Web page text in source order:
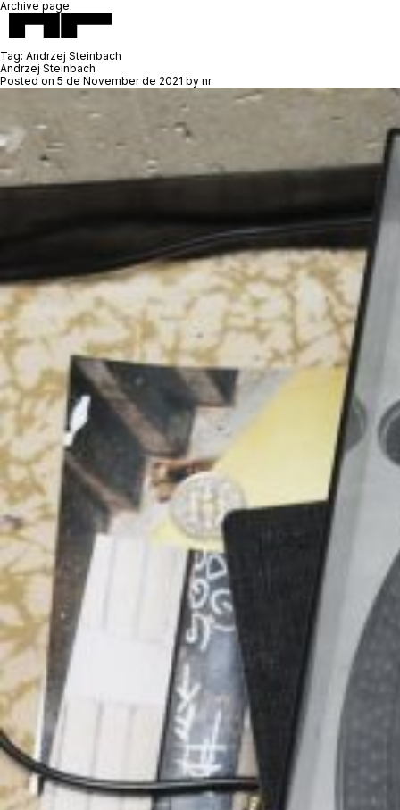
Archive page:
Tag: Andrzej Steinbach
Andrzej Steinbach
Posted on 5 de November de 2021 by nr